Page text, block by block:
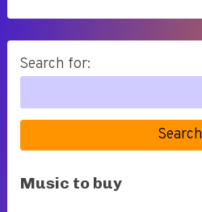
Search for:
Search
Music to buy